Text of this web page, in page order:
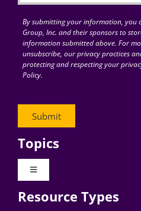
for:By submitting your information, you
Group, Inc. and their sponsors to
information submitted above. For
unsubscribe, our privacy practices
protecting and respecting your
Policy.
Topics
Toggle
Digital Transformation
Resource Types